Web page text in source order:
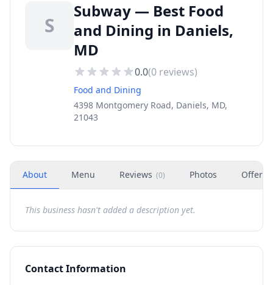
S
Subway — Best Food
and Dining in Daniels,
MD
0.0(0 reviews)
Food and Dining
4398 Montgomery Road, Daniels, MD,
21043
About Menu Reviews (0) Photos Offers
This business hasn't added a description yet.
Contact Information